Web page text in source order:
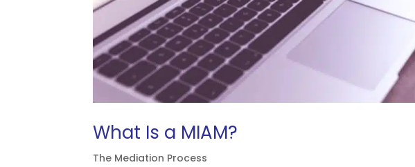
What Is a MIAM?
The Mediation Process